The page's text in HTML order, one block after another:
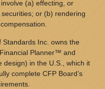
(a) effecting, or
or (b) rendering
Inc. owns the
Planner™ and
design) in the U.S., which it
complete CFP Board’s